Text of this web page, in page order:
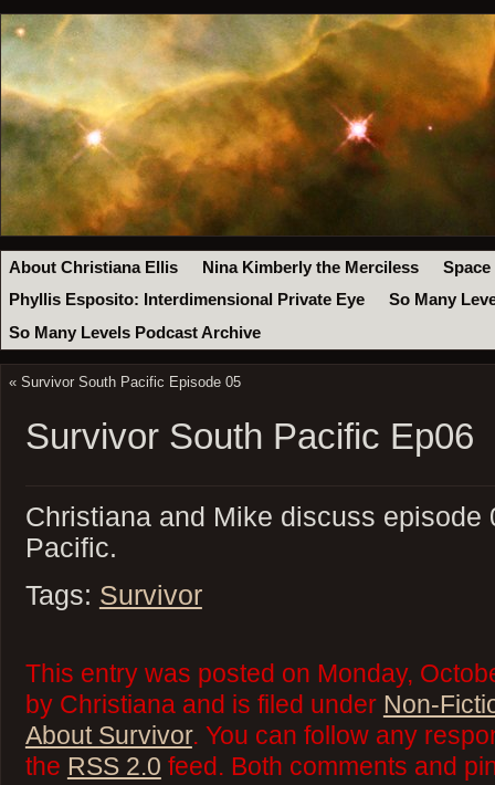
About Christiana Ellis Nina Kimberly the Merciless
Space
Phyllis Esposito: Interdimensional Private Eye
So Many
So Many Levels Podcast Archive
« Survivor South Pacific Episode 05
Survivor South Pacific Ep06
Christiana and Mike discuss episode
Pacific.
Tags: Survivor
This entry was posted on Monday,
by Christiana and is filed under Non-
About Survivor. You can follow any
the RSS 2.0 feed. Both comments and